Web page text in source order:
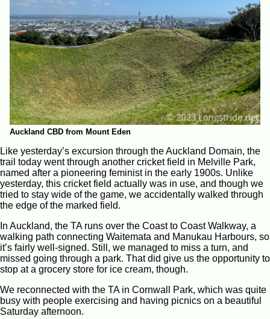
Auckland CBD from Mount Eden
Like yesterday’s excursion through the Auckland Domain, the
trail today went through another cricket field in Melville Park,
named after a pioneering feminist in the early 1900s. Unlike
yesterday, this cricket field actually was in use, and though we
tried to stay wide of the game, we accidentally walked through
the edge of the marked field.
In Auckland, the TA runs over the Coast to Coast Walkway, a
walking path connecting Waitemata and Manukau Harbours, so
it’s fairly well-signed. Still, we managed to miss a turn, and
missed going through a park. That did give us the opportunity to
stop at a grocery store for ice cream, though.
We reconnected with the TA in Cornwall Park, which was quite
busy with people exercising and having picnics on a beautiful
Saturday afternoon.